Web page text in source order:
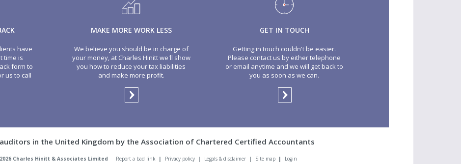
have
time is
form to
us to call
MAKE MORE WORK LESS
We believe you should be in charge of
your money, at Charles Hinitt we'll show
you how to reduce your tax liabilities
and make more profit.
GET IN TOUCH
Getting in touch couldn't be easier.
Please contact us by either telephone
or email anytime and we will get back to
you as soon as we can.
in the United Kingdom by the Association of Chartered Certified Accountants
Charles Hinitt & Associates Limited Report a bad link | Privacy policy| Legals & disclaimer| Site map| Login